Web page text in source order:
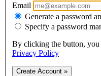
Email
Generate a password
Specify a password
By clicking the button, you
Privacy Policy
Create Account »